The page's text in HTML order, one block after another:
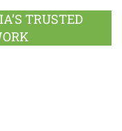
TRUSTED